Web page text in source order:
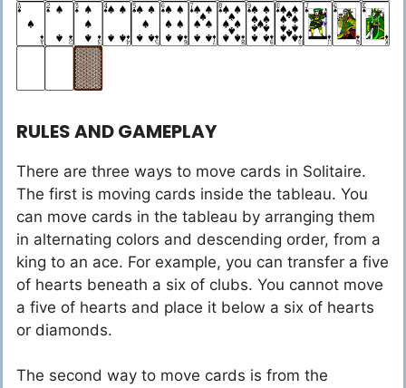
RULES AND GAMEPLAY
There are three ways to move cards in Solitaire.
The first is moving cards inside the tableau. You
can move cards in the tableau by arranging them
in alternating colors and descending order, from a
king to an ace. For example, you can transfer a five
of hearts beneath a six of clubs. You cannot move
a five of hearts and place it below a six of hearts
or diamonds.
The second way to move cards is from the